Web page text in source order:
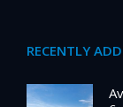
RECENTLY